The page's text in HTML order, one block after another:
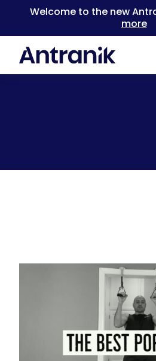
Welcome to the new
more
Back